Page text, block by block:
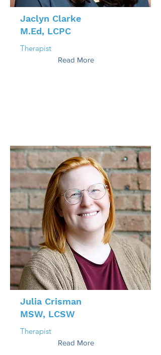
Jaclyn Clarke
M.Ed, LCPC
Therapist
Read More
Julia Crisman
MSW, LCSW
Therapist
Read More